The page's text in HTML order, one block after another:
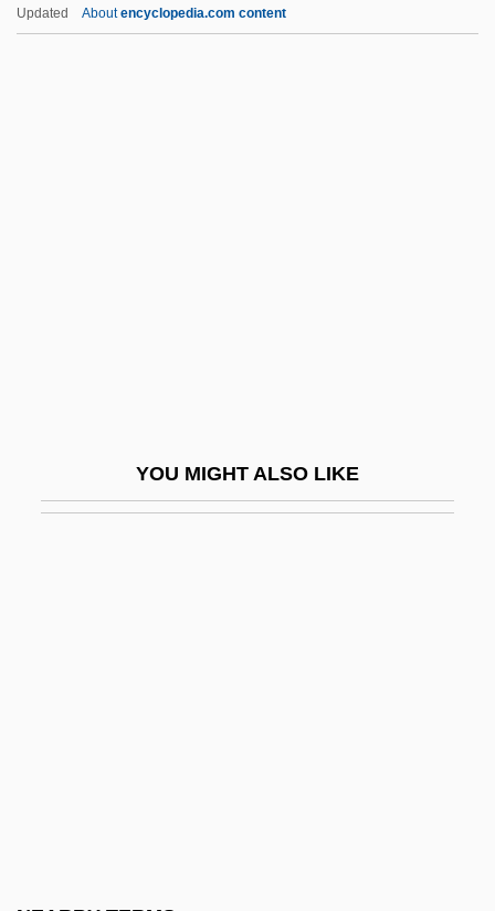
Updated Aboutencyclopedia.com content
YOU MIGHT ALSO LIKE